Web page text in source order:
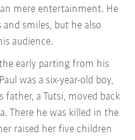
mere entertainment. He
smiles, but he also
audience.
early parting from his
was a six-year-old boy,
father, a Tutsi, moved back
There he was killed in the
raised her five children